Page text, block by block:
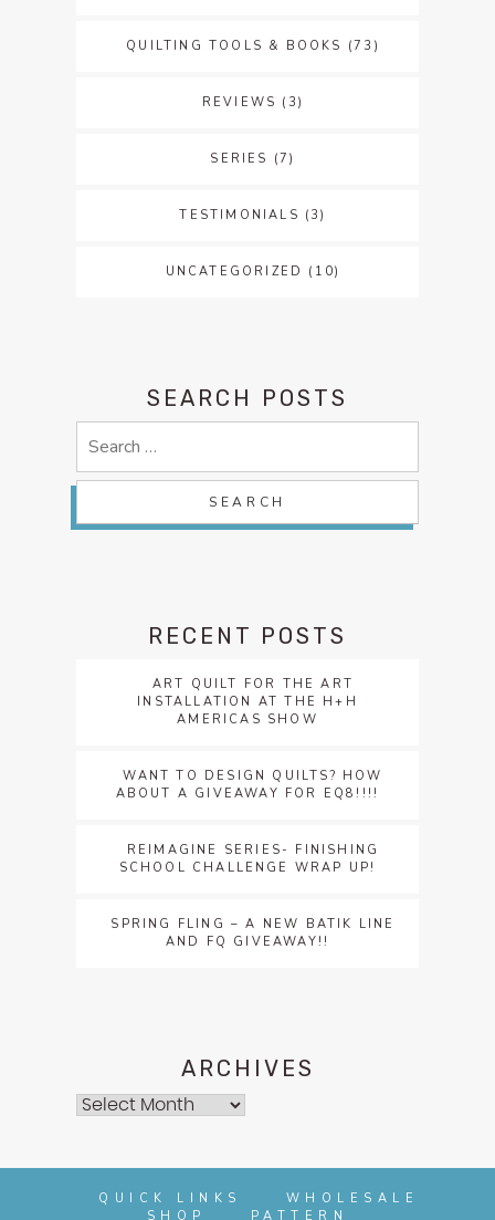
QUILTING TOOLS & BOOKS (73)
REVIEWS (3)
SERIES (7)
TESTIMONIALS (3)
UNCATEGORIZED (10)
SEARCH POSTS
RECENT POSTS
ART QUILT FOR THE ART
INSTALLATION AT THE H+H
AMERICAS SHOW
WANT TO DESIGN QUILTS? HOW
ABOUT A GIVEAWAY FOR EQ8!!!!
REIMAGINE SERIES- FINISHING
SCHOOL CHALLENGE WRAP UP!
SPRING FLING – A NEW BATIK LINE
AND FQ GIVEAWAY!!
ARCHIVES
Archives
QUICK LINKS
WHOLESALE
SHOP
PATTERN